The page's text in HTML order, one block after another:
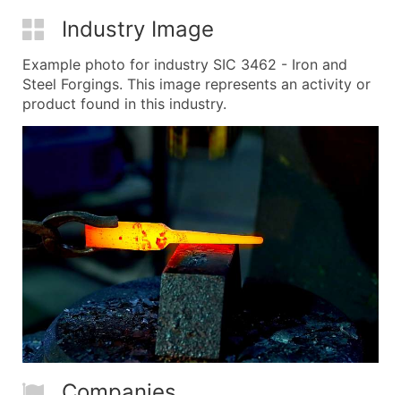
Industry Image
Example photo for industry SIC 3462 - Iron and
Steel Forgings. This image represents an activity or
product found in this industry.